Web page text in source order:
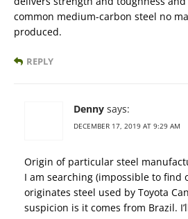
common medium-carbon steel no
produced.
REPLY
Denny says:
DECEMBER 17, 2019 AT 9:29 AM
Origin of particular steel
I am searching (impossible to find
originates steel used by Toyota
suspicion is it comes from Brazil.